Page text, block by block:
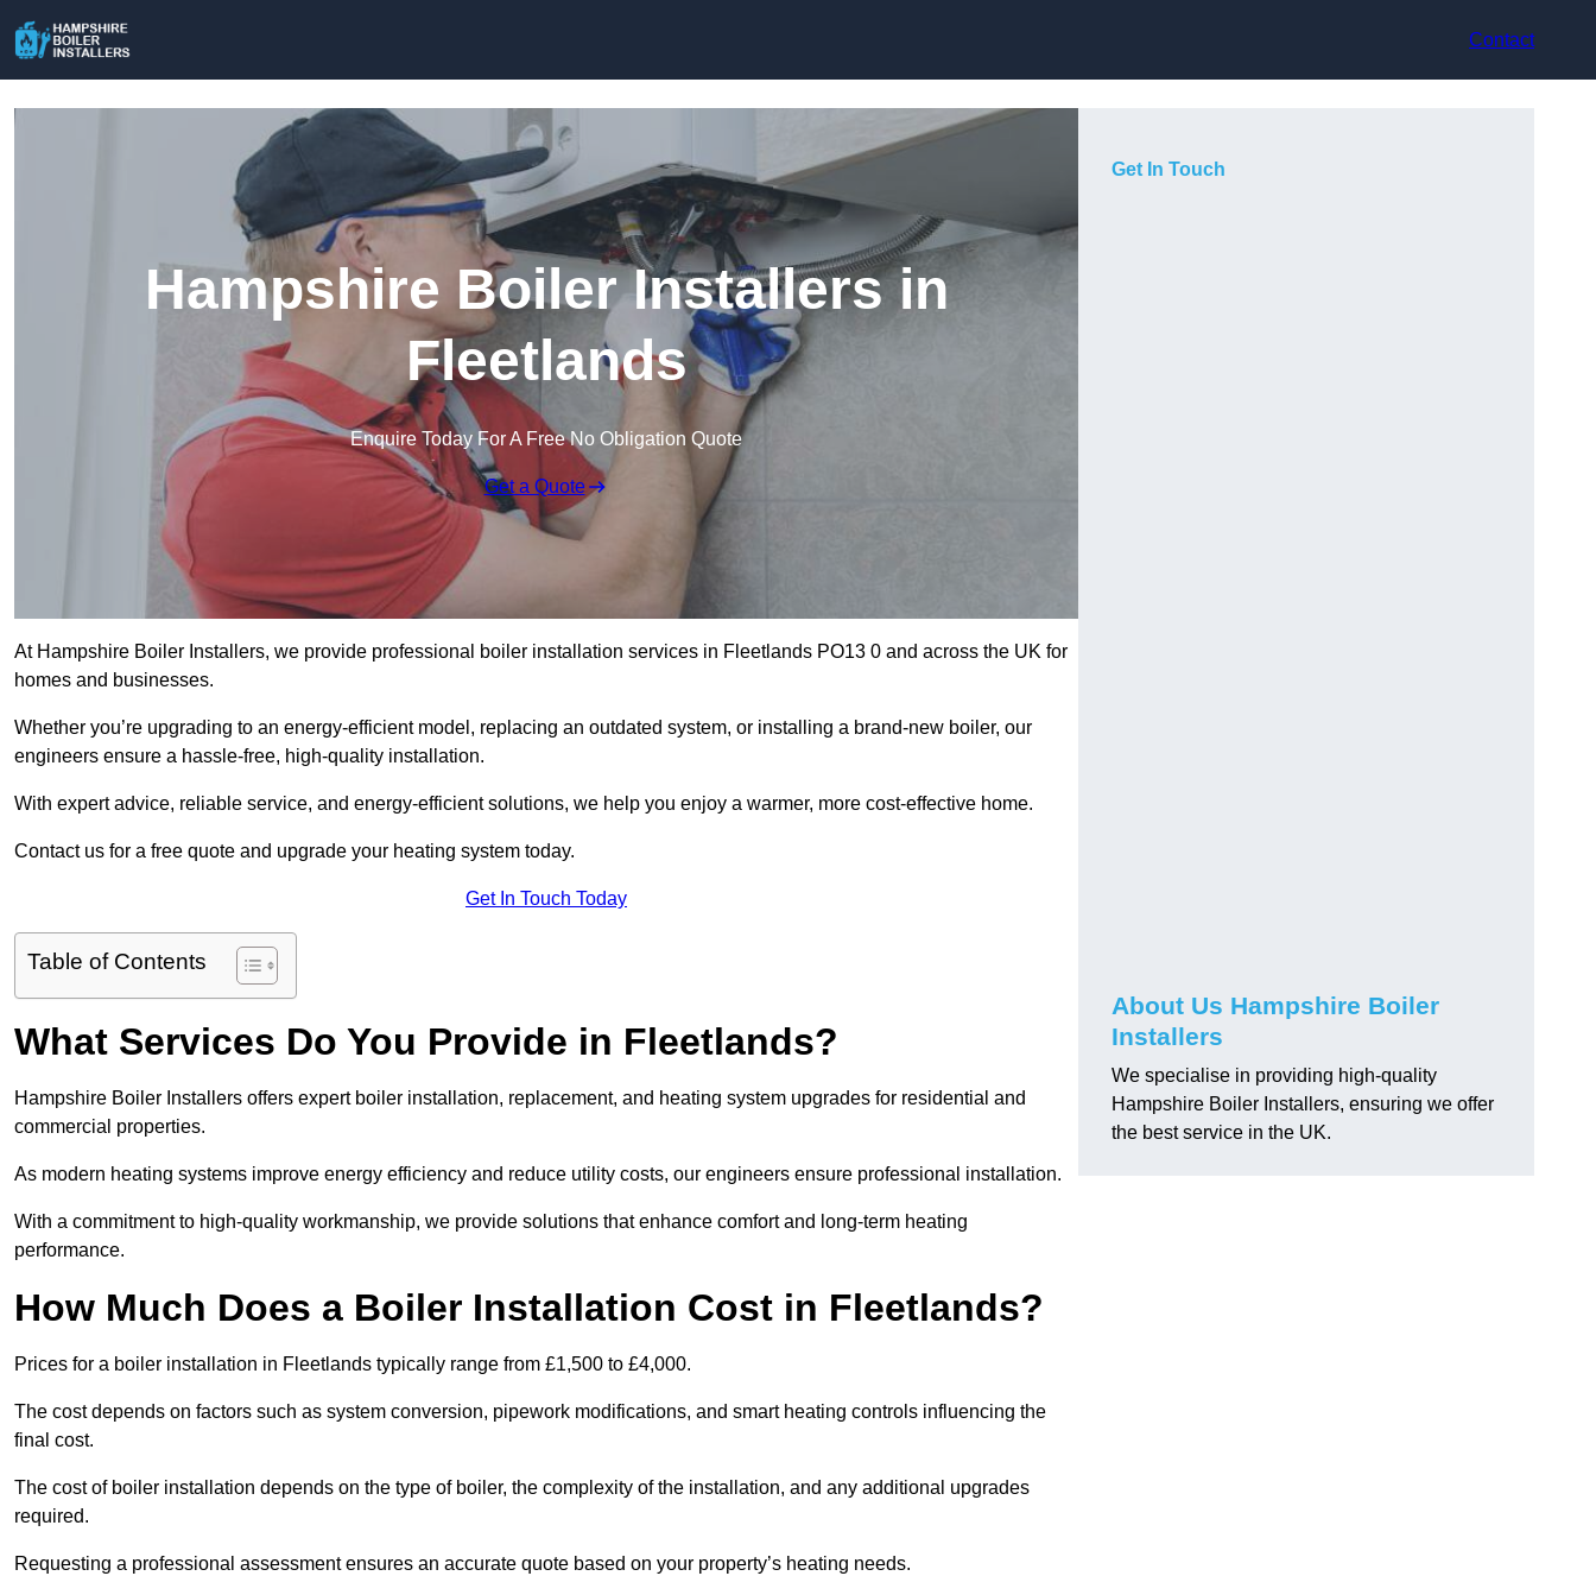
Contact
Hampshire Boiler Installers in
Fleetlands
Enquire Today For A Free No Obligation Quote
Get a Quote
At Hampshire Boiler Installers, we provide professional boiler installation services in Fleetlands PO13 0 and across the UK for
homes and businesses.
Whether you’re upgrading to an energy-efficient model, replacing an outdated system, or installing a brand-new boiler, our
engineers ensure a hassle-free, high-quality installation.
With expert advice, reliable service, and energy-efficient solutions, we help you enjoy a warmer, more cost-effective home.
Contact us for a free quote and upgrade your heating system today.
Get In Touch Today
Table of Contents
What Services Do You Provide in Fleetlands?
Hampshire Boiler Installers offers expert boiler installation, replacement, and heating system upgrades for residential and
commercial properties.
As modern heating systems improve energy efficiency and reduce utility costs, our engineers ensure professional installation.
With a commitment to high-quality workmanship, we provide solutions that enhance comfort and long-term heating
performance.
How Much Does a Boiler Installation Cost in Fleetlands?
Prices for a boiler installation in Fleetlands typically range from £1,500 to £4,000.
The cost depends on factors such as system conversion, pipework modifications, and smart heating controls influencing the
final cost.
The cost of boiler installation depends on the type of boiler, the complexity of the installation, and any additional upgrades
required.
Requesting a professional assessment ensures an accurate quote based on your property’s heating needs.
Get In Touch
About Us Hampshire Boiler
Installers
We specialise in providing high-quality
Hampshire Boiler Installers, ensuring we offer
the best service in the UK.